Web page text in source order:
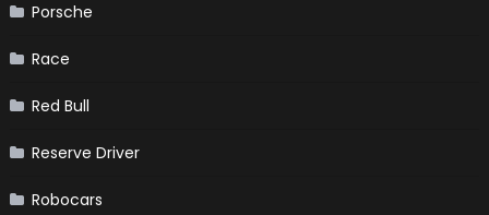
Porsche
Race
Red Bull
Reserve Driver
Robocars